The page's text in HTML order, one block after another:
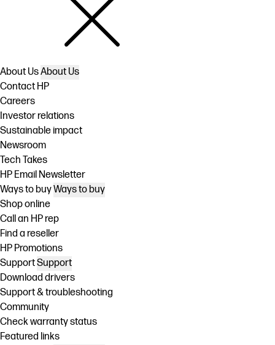
About UsAbout Us
Contact HP
Careers
Investor relations
Sustainable impact
Newsroom
Tech Takes
HP Email Newsletter
Ways to buyWays to buy
Shop online
Call an HP rep
Find a reseller
HP Promotions
SupportSupport
Download drivers
Support & troubleshooting
Community
Check warranty status
Featured links